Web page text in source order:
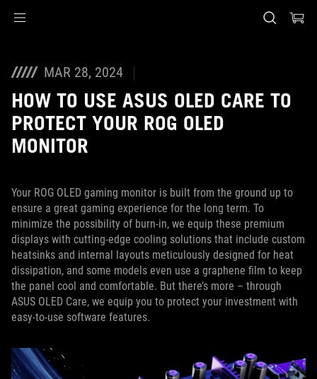
MAR 28, 2024
HOW TO USE ASUS OLED CARE TO
PROTECT YOUR ROG OLED
MONITOR
Your ROG OLED gaming monitor is built from the ground up to
ensure a great gaming experience for the long term. To
minimize the possibility of burn-in, we equip these premium
displays with cutting-edge cooling solutions that include custom
heatsinks and internal layouts meticulously designed for heat
dissipation, and some models even use a graphene film to keep
the panel cool and comfortable. But there’s more – through
ASUS OLED Care, we equip you to protect your investment with
easy-to-use software features.